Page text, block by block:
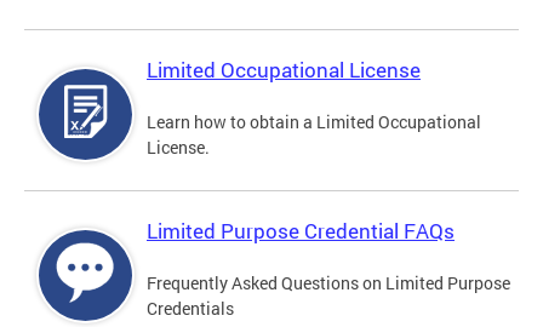
Limited Occupational License
Learn how to obtain a Limited Occupational
License.
Limited Purpose Credential FAQs
Frequently Asked Questions on Limited Purpose
Credentials